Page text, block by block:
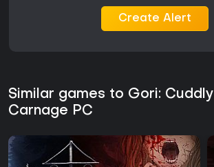
Create Alert
Similar games to Gori: Cuddly
Carnage PC